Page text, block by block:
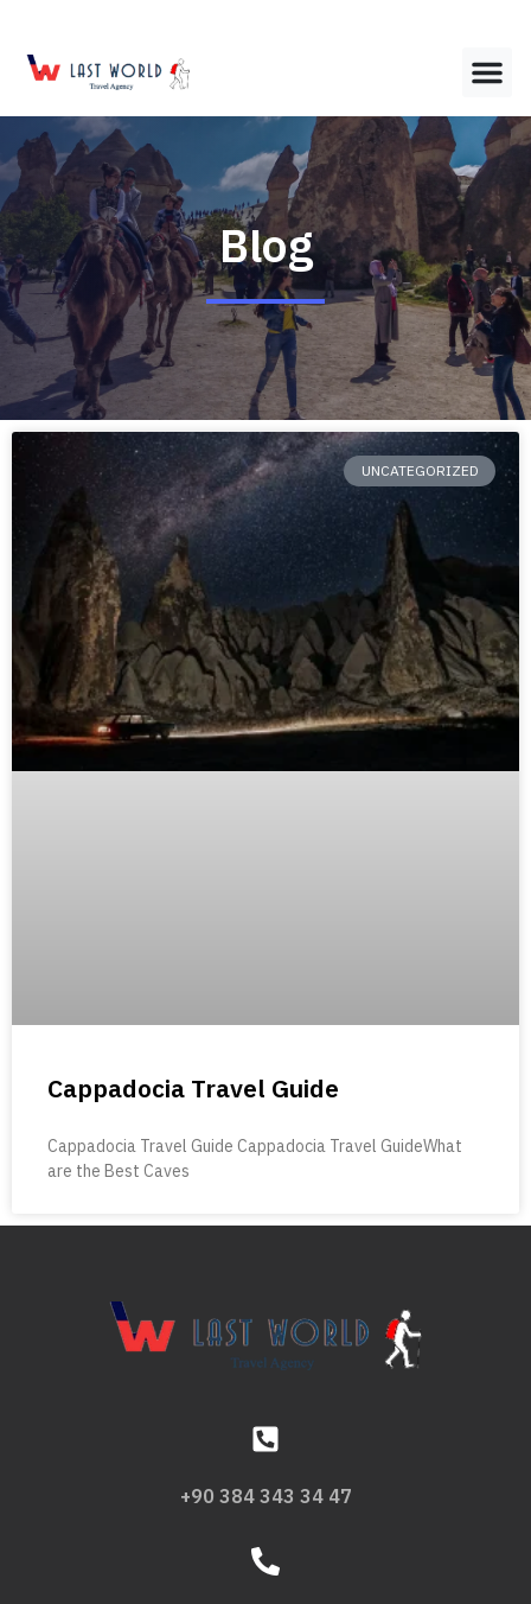
Blog
UNCATEGORIZED
Cappadocia Travel Guide
Cappadocia Travel Guide Cappadocia Travel GuideWhat
are the Best Caves
+90 384 343 34 47